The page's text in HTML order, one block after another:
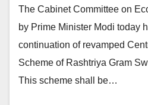
The Cabinet Committee on
by Prime Minister Modi today
continuation of revamped
Scheme of Rashtriya Gram
This scheme shall be…